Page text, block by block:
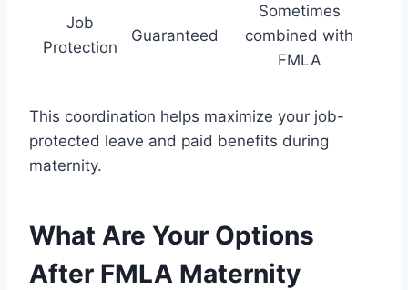
Job
Protection
Guaranteed
Sometimes
combined with
FMLA
This coordination helps maximize your job-
protected leave and paid benefits during
maternity.
What Are Your Options
After FMLA Maternity